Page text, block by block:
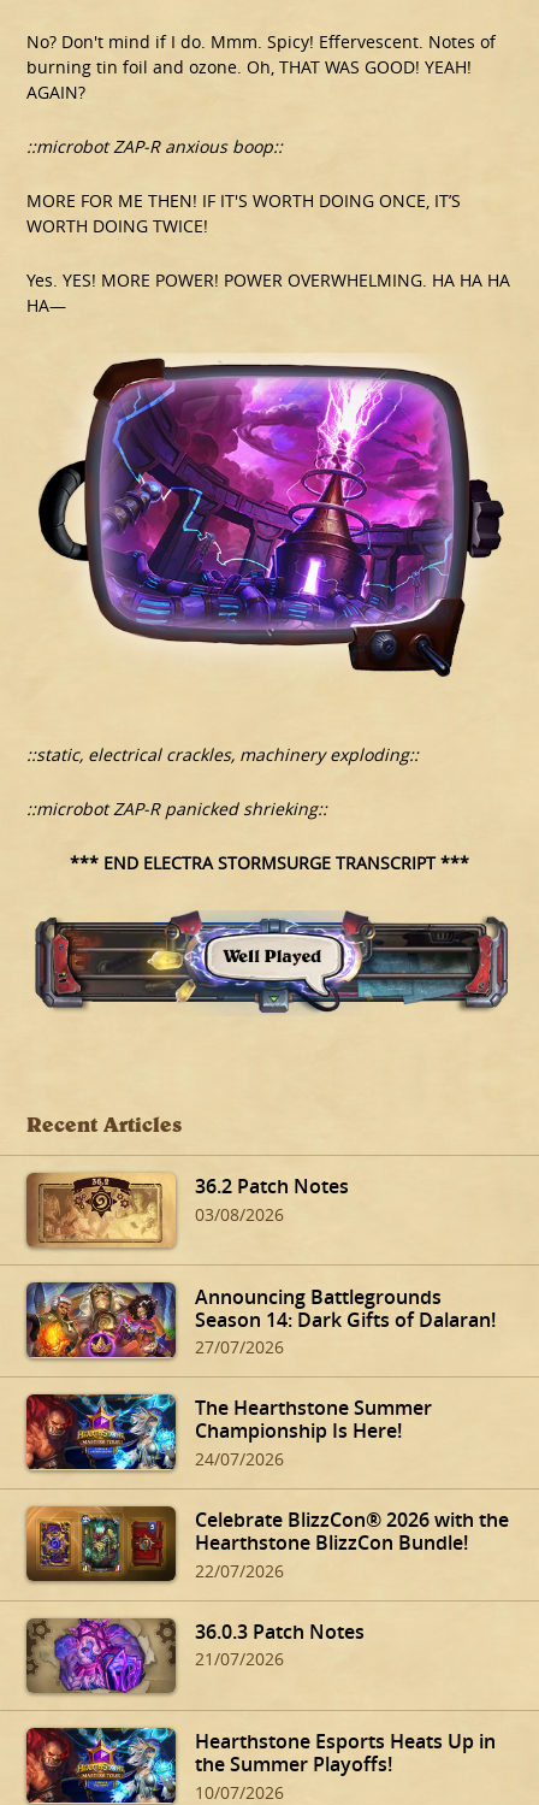
No? Don't mind if I do. Mmm. Spicy! Effervescent. Notes of
burning tin foil and ozone. Oh, THAT WAS GOOD! YEAH!
AGAIN?
::microbot ZAP-R anxious boop::
MORE FOR ME THEN! IF IT'S WORTH DOING ONCE, IT’S
WORTH DOING TWICE!
Yes. YES! MORE POWER! POWER OVERWHELMING. HA HA HA
HA—
::static, electrical crackles, machinery exploding::
::microbot ZAP-R panicked shrieking::
*** END ELECTRA STORMSURGE TRANSCRIPT ***
Recent Articles
36.2 Patch Notes
03/08/2026
Announcing Battlegrounds
Season 14: Dark Gifts of Dalaran!
27/07/2026
The Hearthstone Summer
Championship Is Here!
24/07/2026
Celebrate BlizzCon® 2026 with the
Hearthstone BlizzCon Bundle!
22/07/2026
36.0.3 Patch Notes
21/07/2026
Hearthstone Esports Heats Up in
the Summer Playoffs!
10/07/2026